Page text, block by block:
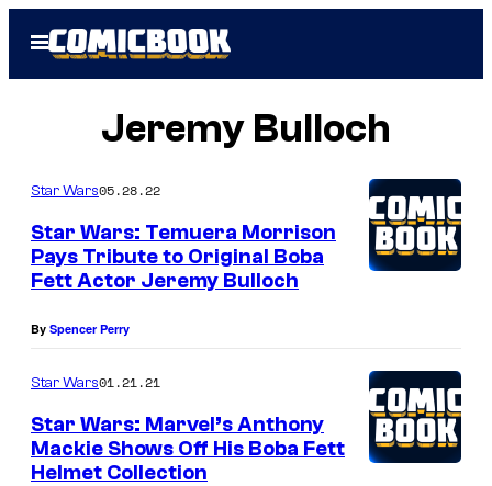
Open
Menu
Jeremy Bulloch
Star Wars05.28.22
Star Wars: Temuera Morrison
Pays Tribute to Original Boba
Fett Actor Jeremy Bulloch
By Spencer Perry
Star Wars01.21.21
Star Wars: Marvel’s Anthony
Mackie Shows Off His Boba Fett
Helmet Collection